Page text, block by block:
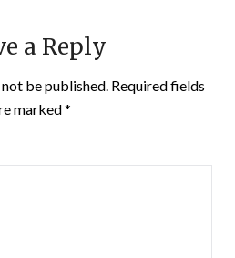
a Reply
be published. Required fields
marked*